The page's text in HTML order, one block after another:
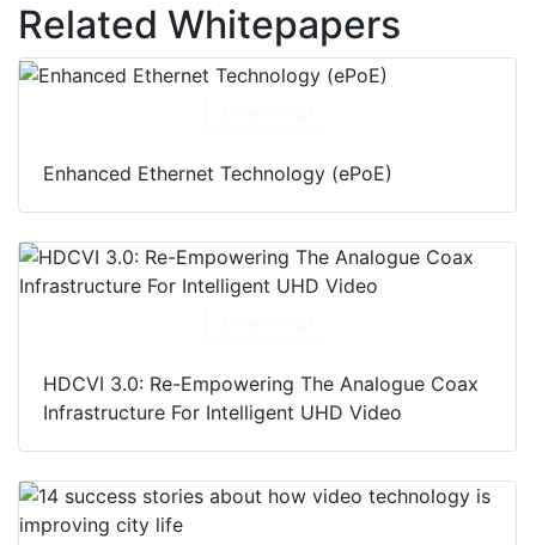
Related Whitepapers
Enhanced Ethernet Technology (ePoE)
HDCVI 3.0: Re-Empowering The Analogue Coax
Infrastructure For Intelligent UHD Video